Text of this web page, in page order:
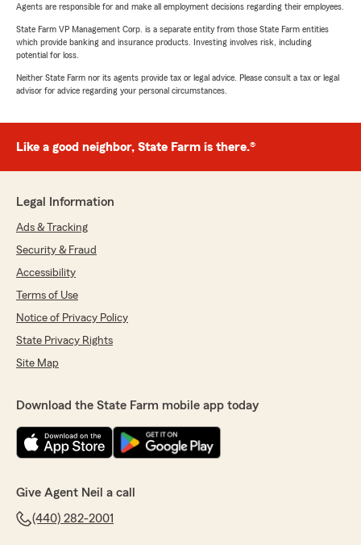
Agents are responsible for and make all employment decisions regarding their employees.
State Farm VP Management Corp. is a separate entity from those State Farm entities
which provide banking and insurance products. Investing involves risk, including
potential for loss.
Neither State Farm nor its agents provide tax or legal advice. Please consult a tax or legal
advisor for advice regarding your personal circumstances.
Like a good neighbor, State Farm is there.®
Legal Information
Ads & Tracking
Security & Fraud
Accessibility
Terms of Use
Notice of Privacy Policy
State Privacy Rights
Site Map
Download the State Farm mobile app today
Give Agent Neil a call
(440) 282-2001